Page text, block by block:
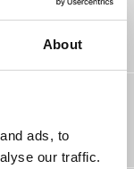
About
ads, to
our traffic.